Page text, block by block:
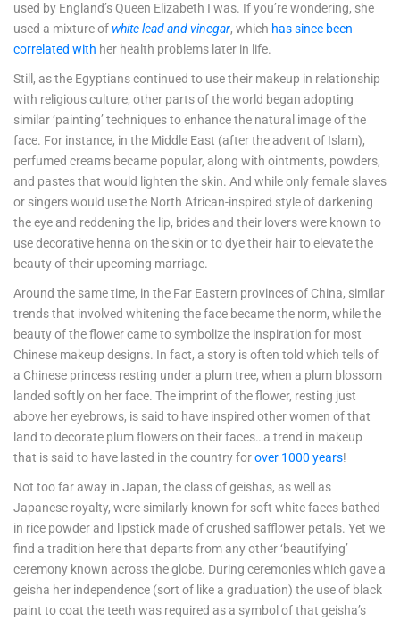
used by England’s Queen Elizabeth I was. If you’re wondering, she
used a mixture of white lead and vinegar, which has since been
correlated with her health problems later in life.
Still, as the Egyptians continued to use their makeup in relationship
with religious culture, other parts of the world began adopting
similar ‘painting’ techniques to enhance the natural image of the
face. For instance, in the Middle East (after the advent of Islam),
perfumed creams became popular, along with ointments, powders,
and pastes that would lighten the skin. And while only female slaves
or singers would use the North African-inspired style of darkening
the eye and reddening the lip, brides and their lovers were known to
use decorative henna on the skin or to dye their hair to elevate the
beauty of their upcoming marriage.
Around the same time, in the Far Eastern provinces of China, similar
trends that involved whitening the face became the norm, while the
beauty of the flower came to symbolize the inspiration for most
Chinese makeup designs. In fact, a story is often told which tells of
a Chinese princess resting under a plum tree, when a plum blossom
landed softly on her face. The imprint of the flower, resting just
above her eyebrows, is said to have inspired other women of that
land to decorate plum flowers on their faces…a trend in makeup
that is said to have lasted in the country forover 1000 years!
Not too far away in Japan, the class of geishas, as well as
Japanese royalty, were similarly known for soft white faces bathed
in rice powder and lipstick made of crushed safflower petals. Yet we
find a tradition here that departs from any other ‘beautifying’
ceremony known across the globe. During ceremonies which gave a
geisha her independence (sort of like a graduation) the use of black
paint to coat the teeth was required as a symbol of that geisha’s